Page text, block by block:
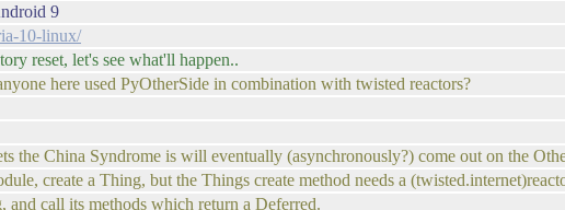
9
10-linux/
reset, let's see what'll happen..
here used PyOtherSide in combination with twisted reactors?
the China Syndrome is will eventually (asynchronously?) come out on the
create a Thing, but the Things create method needs a
and call its methods which return a Deferred.